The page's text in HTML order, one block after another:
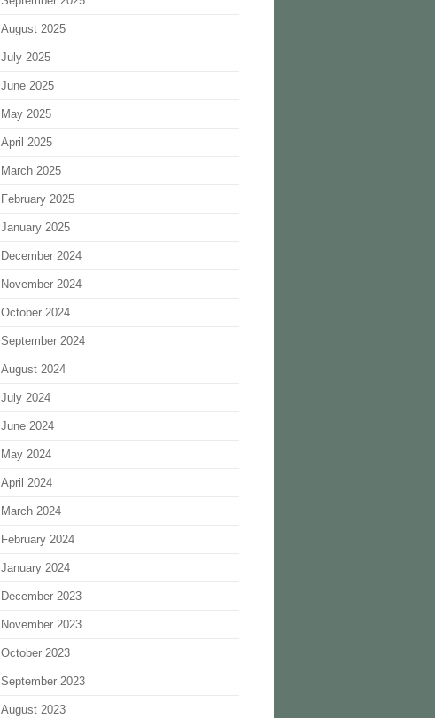
August 2025
July 2025
June 2025
May 2025
April 2025
March 2025
February 2025
January 2025
December 2024
November 2024
October 2024
September 2024
August 2024
July 2024
June 2024
May 2024
April 2024
March 2024
February 2024
January 2024
December 2023
November 2023
October 2023
September 2023
August 2023